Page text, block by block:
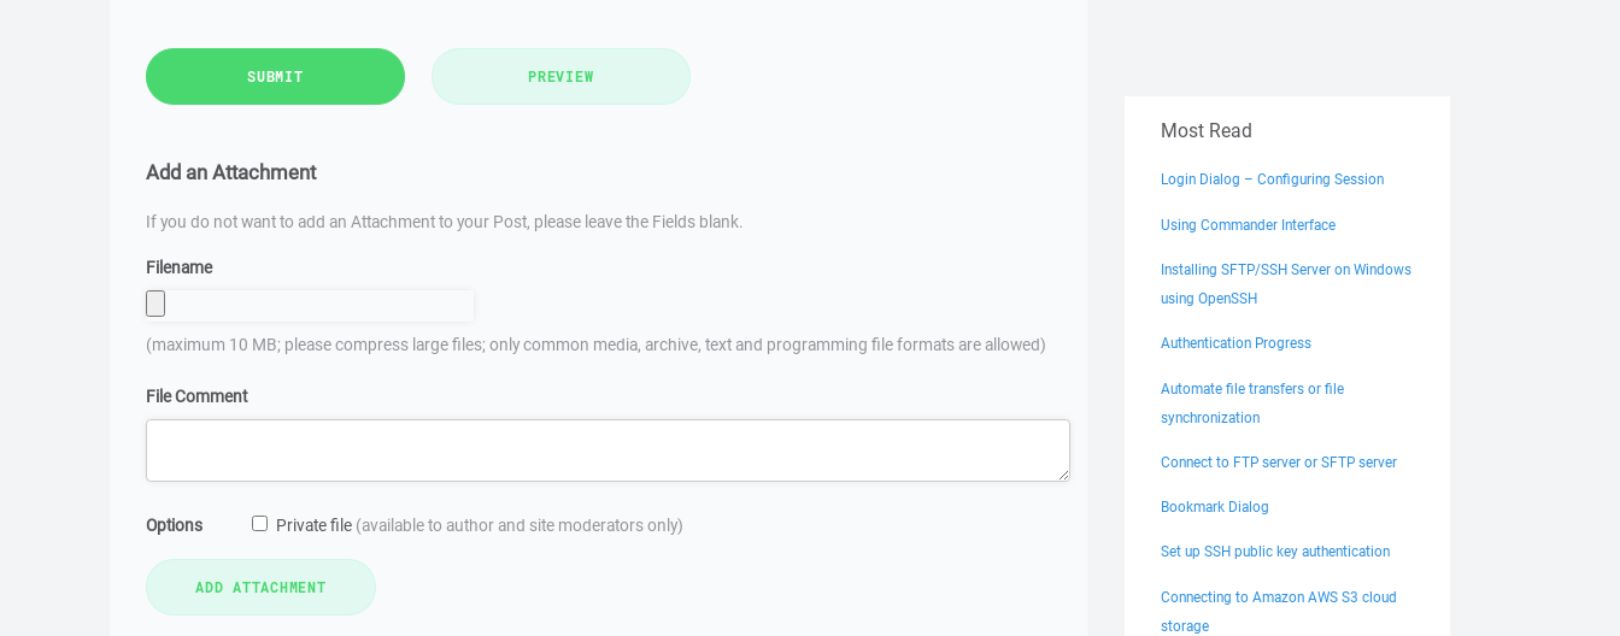
SUBMIT PREVIEW
Add an Attachment
If you do not want to add an Attachment to your Post, please leave the Fields blank.
Filename
(maximum 10 MB; please compress large files; only common media, archive, text and programming file formats are allowed)
File Comment
Options Private file (available to author and site moderators only)
Most Read
Login Dialog – Configuring Session
Using Commander Interface
Installing SFTP/SSH Server on Windows
using OpenSSH
Authentication Progress
Automate file transfers or file
synchronization
Connect to FTP server or SFTP server
Bookmark Dialog
Set up SSH public key authentication
Connecting to Amazon AWS S3 cloud
storage